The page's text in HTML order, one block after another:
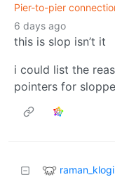
Pier-to-pier
6 days ago
this is slop isn’t it
i could list the
pointers for